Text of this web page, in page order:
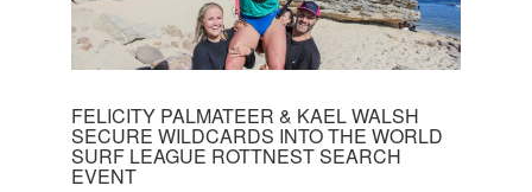
FELICITY PALMATEER & KAEL WALSH
SECURE WILDCARDS INTO THE WORLD
SURF LEAGUE ROTTNEST SEARCH
EVENT